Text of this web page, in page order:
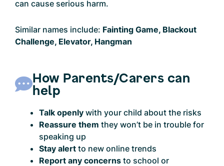
can cause serious harm.
Similar names include: Fainting Game, Blackout
Challenge, Elevator, Hangman
How Parents/Carers can
help
Talk openly with your child about the risks
Reassure them they won’t be in trouble for
speaking up
Stay alert to new online trends
Report any concerns to school or